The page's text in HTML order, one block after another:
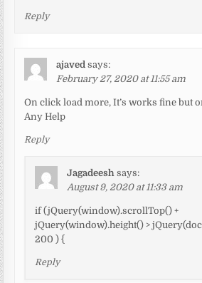
Reply
ajaved says:
February 27, 2020 at 11:55 am
On click load more, It’s works fine but
Any Help
Reply
Jagadeesh says:
August 9, 2020 at 11:33 am
if (jQuery(window).scrollTop() +
jQuery(window).height() >
200 ) {
Reply